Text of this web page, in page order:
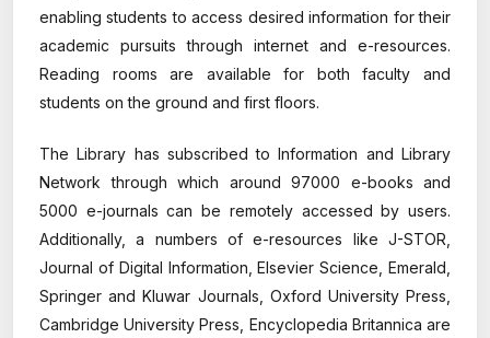
enabling students to access desired information for their
academic pursuits through internet and e-resources.
Reading rooms are available for both faculty and
students on the ground and first floors.
The Library has subscribed to Information and Library
Network through which around 97000 e-books and
5000 e-journals can be remotely accessed by users.
Additionally, a numbers of e-resources like J-STOR,
Journal of Digital Information, Elsevier Science, Emerald,
Springer and Kluwar Journals, Oxford University Press,
Cambridge University Press, Encyclopedia Britannica are